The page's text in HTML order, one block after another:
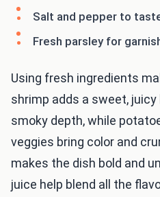
Salt and pepper to
Fresh parsley for
Using fresh ingredients
shrimp adds a sweet,
smoky depth, while
veggies bring color and
makes the dish bold and
juice help blend all the